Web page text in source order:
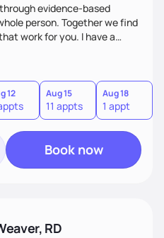
evidence-based
person. Together we find
work for you. I have a
at improving their
12 Aug 15
11 appts
Aug 18
1 appt
Book now
RD